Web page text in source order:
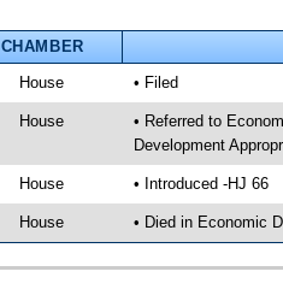
CHAMBER
House • Filed
House
• Referred to
Development
House • Introduced -HJ 66
House • Died in Economic